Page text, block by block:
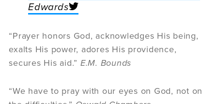
Edwards
“Prayer honors God, acknowledges His being,
exalts His power, adores His providence,
secures His aid.” E.M. Bounds
“We have to pray with our eyes on God, not on